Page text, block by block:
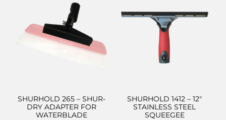
SHURHOLD 265 – SHUR-
DRY ADAPTER FOR
WATERBLADE
SHURHOLD 1412 – 12″
STAINLESS STEEL
SQUEEGEE